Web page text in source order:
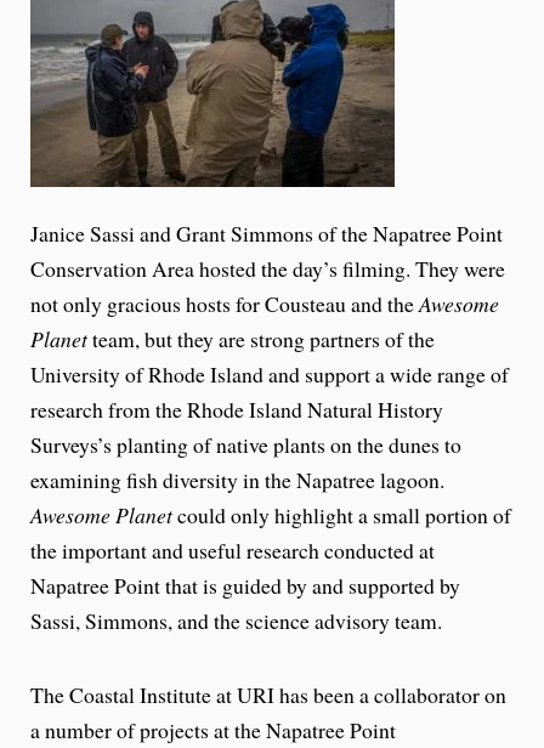
Janice Sassi and Grant Simmons of the Napatree Point
Conservation Area hosted the day’s filming. They were
not only gracious hosts for Cousteau and theAwesome
Planetteam, but they are strong partners of the
University of Rhode Island and support a wide range of
research from the Rhode Island Natural History
Surveys’s planting of native plants on the dunes to
examining fish diversity in the Napatree lagoon.
Awesome Planetcould only highlight a small portion of
the important and useful research conducted at
Napatree Point that is guided by and supported by
Sassi, Simmons, and the science advisory team.
The Coastal Institute at URI has been a collaborator on
a number of projects at the Napatree Point